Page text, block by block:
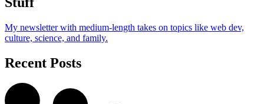
My newsletter with medium-length takes on topics like web dev,
culture, science, and family.
Recent Posts